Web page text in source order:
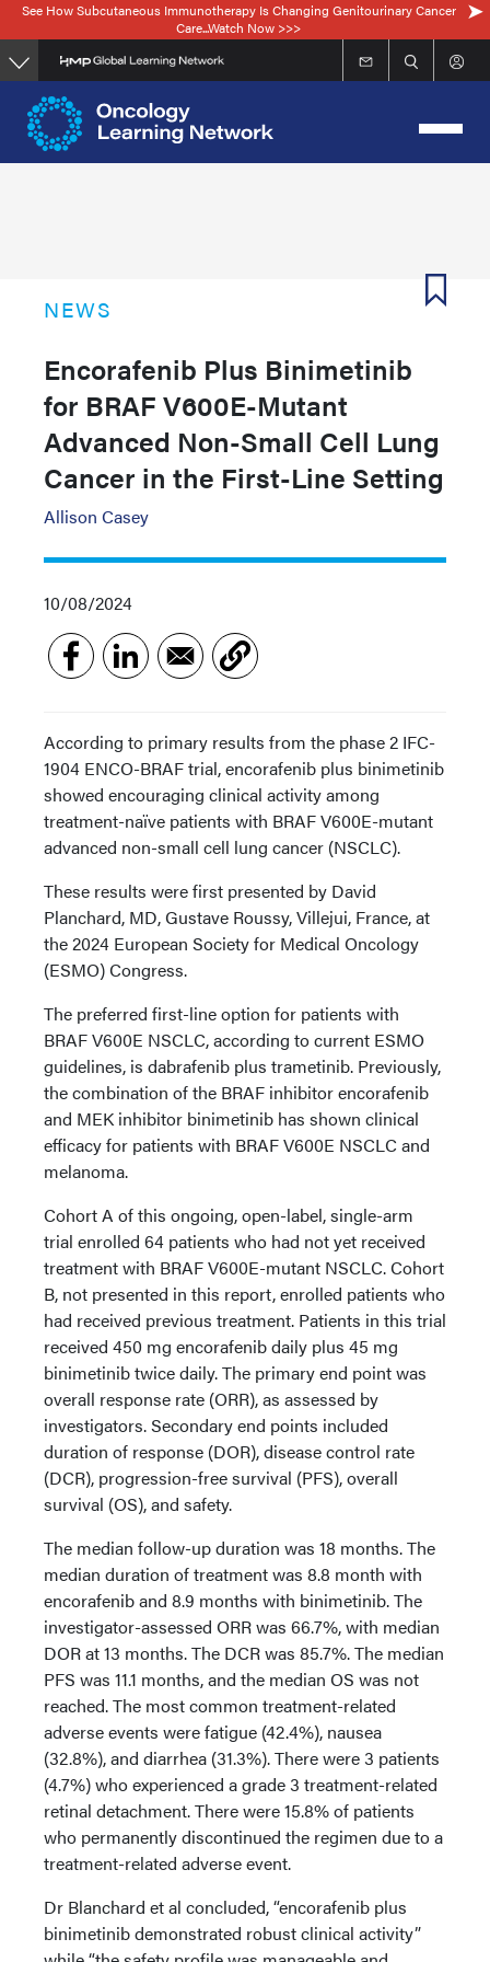
Skip
to
main
content
See How Subcutaneous Immunotherapy Is Changing Genitourinary Cancer
Care...Watch Now >>>
NEWS
Encorafenib Plus Binimetinib
for BRAF V600E-Mutant
Advanced Non-Small Cell Lung
Cancer in the First-Line Setting
Allison Casey
10/08/2024
According to primary results from the phase 2 IFC-
1904 ENCO-BRAF trial, encorafenib plus binimetinib
showed encouraging clinical activity among
treatment-naïve patients with BRAF V600E-mutant
advanced non-small cell lung cancer (NSCLC).
These results were first presented by David
Planchard, MD, Gustave Roussy, Villejui, France, at
the 2024 European Society for Medical Oncology
(ESMO) Congress.
The preferred first-line option for patients with
BRAF V600E NSCLC, according to current ESMO
guidelines, is dabrafenib plus trametinib. Previously,
the combination of the BRAF inhibitor encorafenib
and MEK inhibitor binimetinib has shown clinical
efficacy for patients with BRAF V600E NSCLC and
melanoma.
Cohort A of this ongoing, open-label, single-arm
trial enrolled 64 patients who had not yet received
treatment with BRAF V600E-mutant NSCLC. Cohort
B, not presented in this report, enrolled patients who
had received previous treatment. Patients in this trial
received 450 mg encorafenib daily plus 45 mg
binimetinib twice daily. The primary end point was
overall response rate (ORR), as assessed by
investigators. Secondary end points included
duration of response (DOR), disease control rate
(DCR), progression-free survival (PFS), overall
survival (OS), and safety.
The median follow-up duration was 18 months. The
median duration of treatment was 8.8 month with
encorafenib and 8.9 months with binimetinib. The
investigator-assessed ORR was 66.7%, with median
DOR at 13 months. The DCR was 85.7%. The median
PFS was 11.1 months, and the median OS was not
reached. The most common treatment-related
adverse events were fatigue (42.4%), nausea
(32.8%), and diarrhea (31.3%). There were 3 patients
(4.7%) who experienced a grade 3 treatment-related
retinal detachment. There were 15.8% of patients
who permanently discontinued the regimen due to a
treatment-related adverse event.
Dr Blanchard et al concluded, “encorafenib plus
binimetinib demonstrated robust clinical activity”